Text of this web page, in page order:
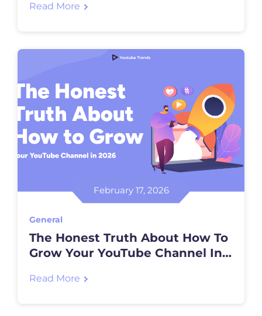
Read More
February 17, 2026
General
The Honest Truth About How To
Grow Your YouTube Channel In
Read More